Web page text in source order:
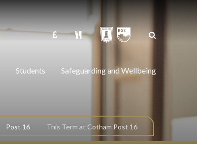
Students Safeguarding and Wellbeing
Post 16 This Term at Cotham Post 16